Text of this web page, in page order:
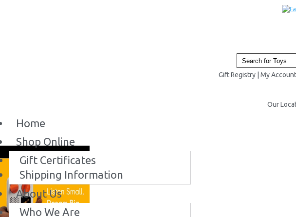
Gift Registry| My Account
Our
Home
Shop Online
Gift Certificates
Shipping Information
About Us
Who We Are